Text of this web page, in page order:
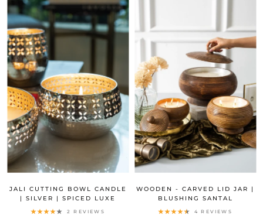
JALI CUTTING BOWL CANDLE
| SILVER | SPICED LUXE
2 REVIEWS
WOODEN - CARVED LID JAR |
BLUSHING SANTAL
4 REVIEWS